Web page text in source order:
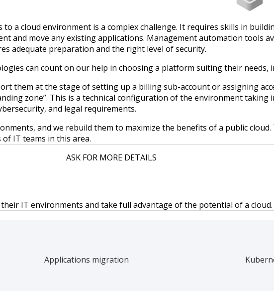
a cloud environment is a complex challenge. It requires skills in
and move any existing applications. Management automation tools
adequate preparation and the right level of security.
can count on our help in choosing a platform suiting their needs,
them at the stage of setting up a billing sub-account or assigning
zone”. This is a technical configuration of the environment
and legal requirements.
and we rebuild them to maximize the benefits of a public
IT teams in this area.
ASK FOR MORE DETAILS
IT environments and take full advantage of the potential of a cloud.
Applications migration